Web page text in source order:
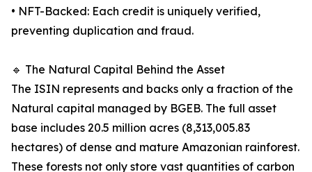
• NFT-Backed: Each credit is uniquely verified,
preventing duplication and fraud.
🔹 The Natural Capital Behind the Asset
The ISIN represents and backs only a fraction of the
Natural capital managed by BGEB. The full asset
base includes 20.5 million acres (8,313,005.83
hectares) of dense and mature Amazonian rainforest.
These forests not only store vast quantities of carbon